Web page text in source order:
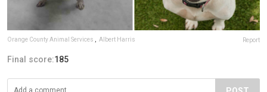
Orange County Animal Services Albert Harris Report
Final score:185